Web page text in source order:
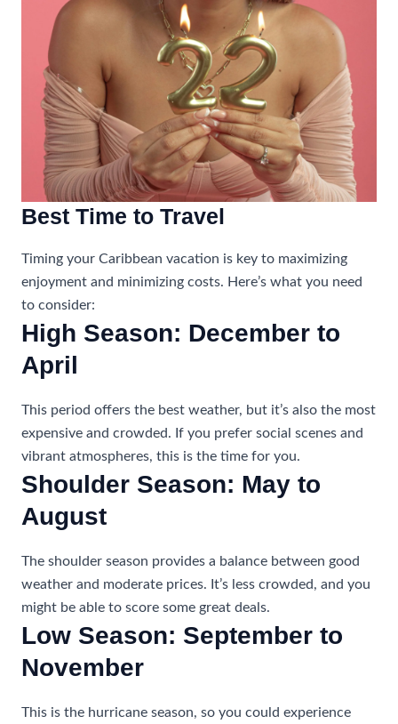
Best Time to Travel
Timing your Caribbean vacation is key to maximizing
enjoyment and minimizing costs. Here’s what you need
to consider:
High Season: December to
April
This period offers the best weather, but it’s also the most
expensive and crowded. If you prefer social scenes and
vibrant atmospheres, this is the time for you.
Shoulder Season: May to
August
The shoulder season provides a balance between good
weather and moderate prices. It’s less crowded, and you
might be able to score some great deals.
Low Season: September to
November
This is the hurricane season, so you could experience